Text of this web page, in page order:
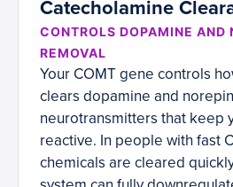
Catecholamine
CONTROLS DOPAMINE AND
REMOVAL
Your COMT gene controls
clears dopamine and
neurotransmitters that keep
reactive. In people with fast
chemicals are cleared